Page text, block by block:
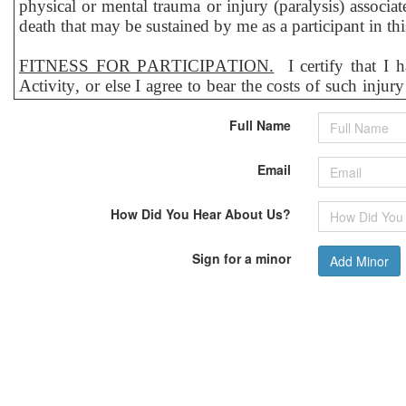
physical or mental trauma or injury (paralysis)
death that may be sustained by me as a participant in
FITNESS FOR PARTICIPATION. I certify that I
Activity, or else I agree to bear the costs of such
may have, including but not limited to pregnancy,
RELEASE, WAIVER & INDEMNITY
representatives, agents, assigns, heirs, children, and
1) Hereby voluntarily hold harmless, discharge,
representatives, employees, and all other persons or
personal injury, death
arises out of or is related, directly or indirectly, to my
2) Hereby agree to indemnify and save and hold
or due to any of my actions or omissions related
provided to me, and whether caused by the negligence
Full Name
Email
How Did You Hear About Us?
Sign for a minor Add Minor